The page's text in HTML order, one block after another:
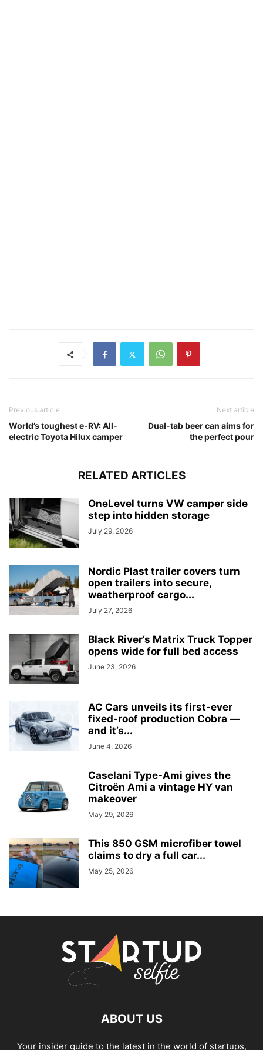
Previous article
World’s toughest e-RV: All-
electric Toyota Hilux camper
Next article
Dual-tab beer can aims for
the perfect pour
RELATED ARTICLES
OneLevel turns VW camper side
step into hidden storage
July 29, 2026
Nordic Plast trailer covers turn
open trailers into secure,
weatherproof cargo...
July 27, 2026
Black River’s Matrix Truck Topper
opens wide for full bed access
June 23, 2026
AC Cars unveils its first-ever
fixed-roof production Cobra —
and it’s...
June 4, 2026
Caselani Type-Ami gives the
Citroën Ami a vintage HY van
makeover
May 29, 2026
This 850 GSM microfiber towel
claims to dry a full car...
May 25, 2026
ABOUT US
Your insider guide to the latest in the world of startups,